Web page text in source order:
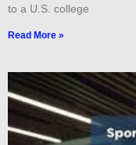
to a U.S. college
Read More »